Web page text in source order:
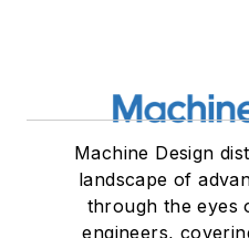
Machine Design
landscape of
through the eyes
engineers,